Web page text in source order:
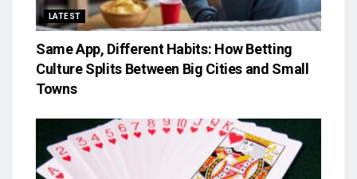
LATEST
Same App, Different Habits: How Betting
Culture Splits Between Big Cities and Small
Towns